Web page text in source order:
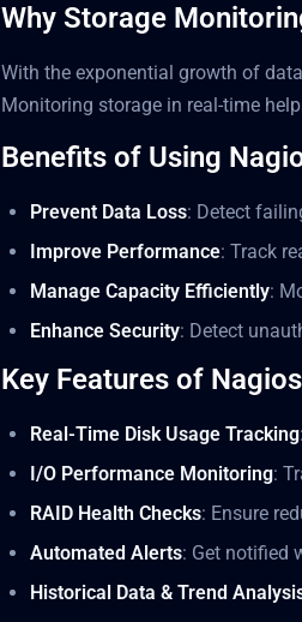
Why Storage
With the exponential growth of
Monitoring storage in real-time
Benefits of Using
Prevent Data Loss: Detect
Improve Performance: Track
Manage Capacity Efficiently:
Enhance Security: Detect
Key Features of
Real-Time Disk Usage Tracking
I/O Performance Monitoring:
RAID Health Checks: Ensure
Automated Alerts: Get notified
Historical Data & Trend